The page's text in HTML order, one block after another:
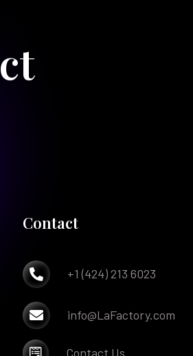
Contact
 +1 (424) 213 6023
 info@LaFactory.com
 Contact Us